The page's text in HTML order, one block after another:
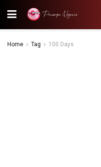
Home Tag 100 Days